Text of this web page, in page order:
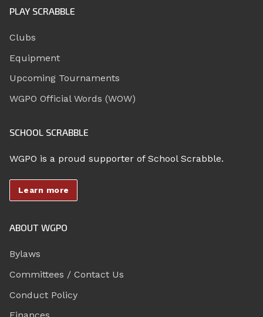
PLAY SCRABBLE
Clubs
Equipment
Upcoming Tournaments
WGPO Official Words (WOW)
SCHOOL SCRABBLE
WGPO is a proud supporter of School Scrabble.
Learn more
ABOUT WGPO
Bylaws
Committees / Contact Us
Conduct Policy